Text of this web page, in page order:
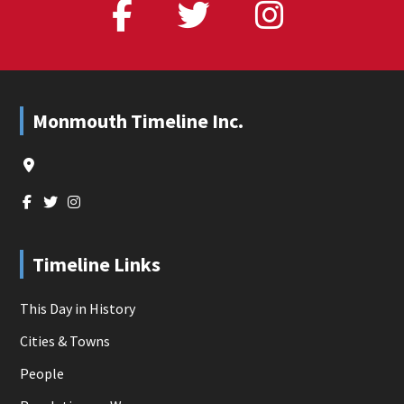
Footer
Monmouth Timeline Inc.
Timeline Links
This Day in History
Cities & Towns
People